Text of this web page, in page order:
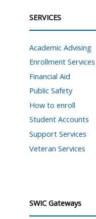
SERVICES
Academic Advising
Enrollment Services
Financial Aid
Public Safety
How to enroll
Student Accounts
Support Services
Veteran Services
SWIC Gateways